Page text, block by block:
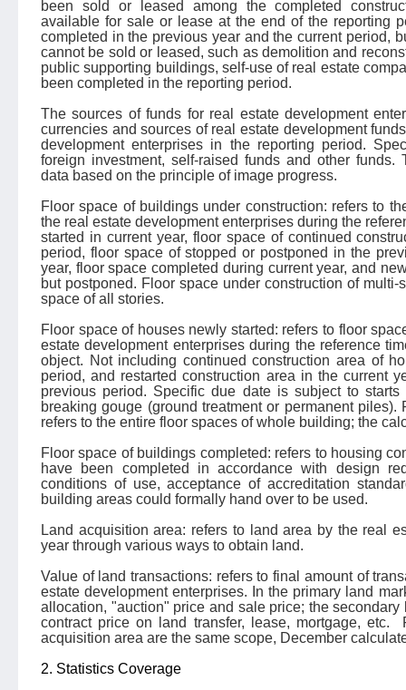
been sold or leased among the completed
available for sale or lease at the end of the reporting
completed in the previous year and the current period,
cannot be sold or leased, such as demolition and
public supporting buildings, self-use of real estate
been completed in the reporting period.
The sources of funds for real estate development
currencies and sources of real estate development
development enterprises in the reporting period.
foreign investment, self-raised funds and other
data based on the principle of image progress.
Floor space of buildings under construction: refers to
the real estate development enterprises during the
started in current year, floor space of continued
period, floor space of stopped or postponed in the
year, floor space completed during current year, and
but postponed. Floor space under construction of
space of all stories.
Floor space of houses newly started: refers to floor
estate development enterprises during the reference
object. Not including continued construction area of
period, and restarted construction area in the current
previous period. Specific due date is subject to
breaking gouge (ground treatment or permanent
refers to the entire floor spaces of whole building; the
Floor space of buildings completed: refers to housing
have been completed in accordance with design
conditions of use, acceptance of accreditation
building areas could formally hand over to be used.
Land acquisition area: refers to land area by the real
year through various ways to obtain land.
Value of land transactions: refers to final amount of
estate development enterprises. In the primary land
allocation, "auction" price and sale price; the
contract price on land transfer, lease, mortgage, etc.
acquisition area are the same scope, December
2. Statistics Coverage